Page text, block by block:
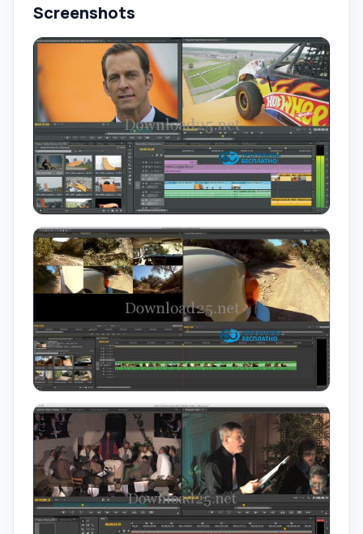
Screenshots